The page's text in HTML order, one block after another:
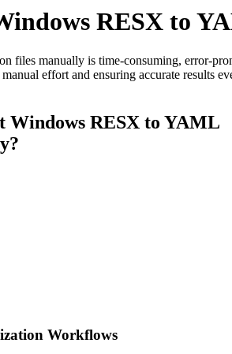
RESX to
files manually is time-consuming, error-
effort and ensuring accurate results
Windows RESX to YAML
Workflows